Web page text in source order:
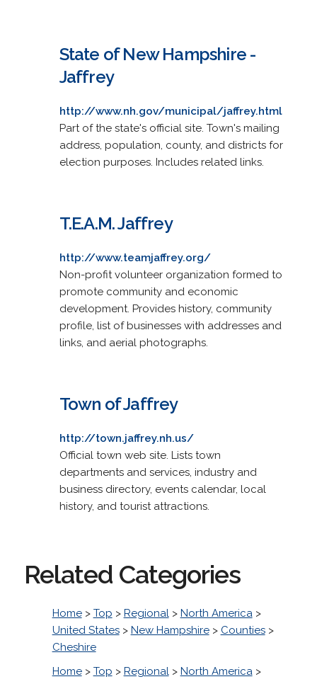
State of New Hampshire -
Jaffrey
http://www.nh.gov/municipal/jaffrey.html
Part of the state's official site. Town's mailing
address, population, county, and districts for
election purposes. Includes related links.
T.E.A.M. Jaffrey
http://www.teamjaffrey.org/
Non-profit volunteer organization formed to
promote community and economic
development. Provides history, community
profile, list of businesses with addresses and
links, and aerial photographs.
Town of Jaffrey
http://town.jaffrey.nh.us/
Official town web site. Lists town
departments and services, industry and
business directory, events calendar, local
history, and tourist attractions.
Related Categories
Home> Top > Regional> North America>
United States> New Hampshire> Counties>
Cheshire
Home> Top > Regional> North America>